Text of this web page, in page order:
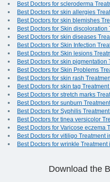
Best Doctors for scleroderma
Best Doctors for skin allergies
Best Doctors for skin blemishes
Best Doctors for Skin discoloration
Best Doctors for skin diseases
Best Doctors for Skin Infection
Best Doctors for Skin lesions
Best Doctors for skin pigmentation
Best Doctors for Skin Problems
Best Doctors for skin rash
Best Doctors for skin tag
Best Doctors for stretch marks
Best Doctors for sunburn
Best Doctors for Syphilis
Best Doctors for tinea versicolor
Best Doctors for Varicose eczema
Best Doctors for vitiligo Treatment
Best Doctors for wrinkle Treatment
Download the